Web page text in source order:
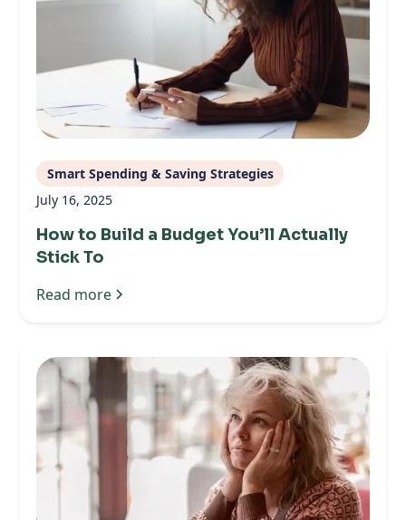
Smart Spending & Saving Strategies
July 16, 2025
How to Build a Budget You’ll Actually
Stick To
Read more